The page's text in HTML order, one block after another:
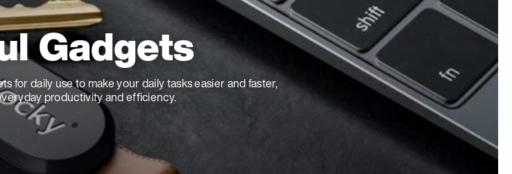
Gadgets
for daily use to make your daily tasks easier and faster,
productivity and efficiency.